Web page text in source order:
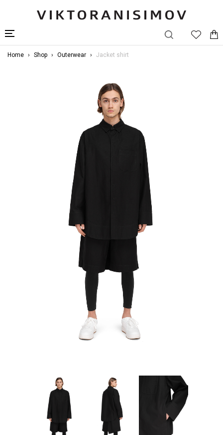
Home Shop Outerwear Jacket shirt